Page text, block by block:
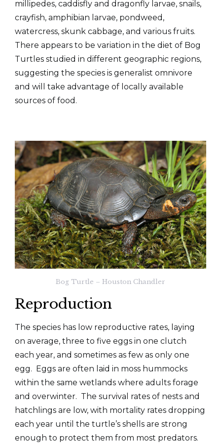
millipedes, caddisfly and dragonfly larvae, snails,
crayfish, amphibian larvae, pondweed,
watercress, skunk cabbage, and various fruits.
There appears to be variation in the diet of Bog
Turtles studied in different geographic regions,
suggesting the species is generalist omnivore
and will take advantage of locally available
sources of food.
Bog Turtle – Houston Chandler
Reproduction
The species has low reproductive rates, laying
on average, three to five eggs in one clutch
each year, and sometimes as few as only one
egg. Eggs are often laid in moss hummocks
within the same wetlands where adults forage
and overwinter. The survival rates of nests and
hatchlings are low, with mortality rates dropping
each year until the turtle’s shells are strong
enough to protect them from most predators.